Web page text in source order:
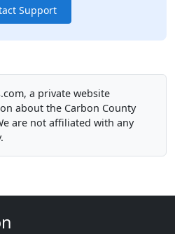
Support
a private website
about the Carbon County
are not affiliated with any